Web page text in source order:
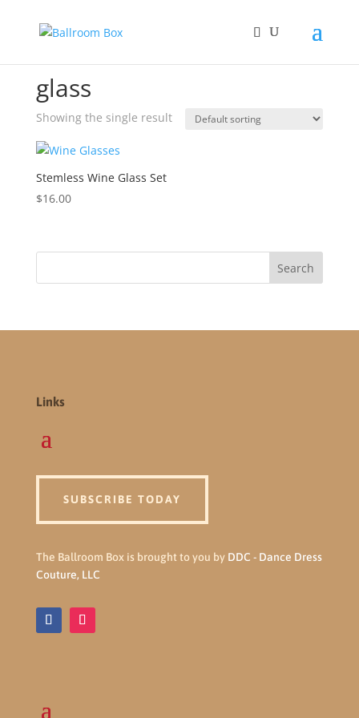
glass
Showing the single result
Stemless Wine Glass Set
$16.00
Links
SUBSCRIBE TODAY
The Ballroom Box is brought to you by DDC - Dance Dress
Couture, LLC